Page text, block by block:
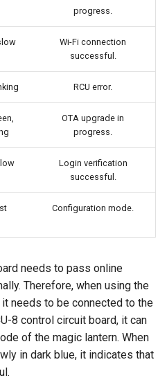
progress.
Wi-Fi connection
successful.
RCU error.
OTA upgrade in
progress.
Login verification
successful.
Configuration mode.
needs to pass online
Therefore, when using the
it needs to be connected to the
8 control circuit board, it can
of the magic lantern. When
in dark blue, it indicates that